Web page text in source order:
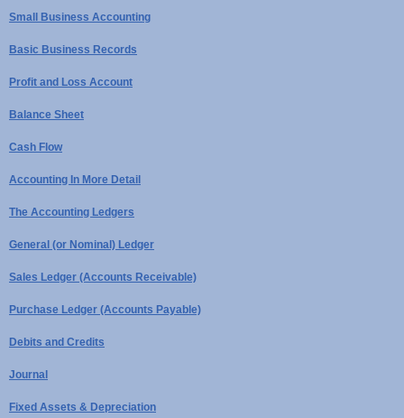
Small Business Accounting
Basic Business Records
Profit and Loss Account
Balance Sheet
Cash Flow
Accounting In More Detail
The Accounting Ledgers
General (or Nominal) Ledger
Sales Ledger (Accounts Receivable)
Purchase Ledger (Accounts Payable)
Debits and Credits
Journal
Fixed Assets & Depreciation